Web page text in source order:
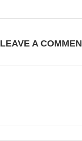
LEAVE A